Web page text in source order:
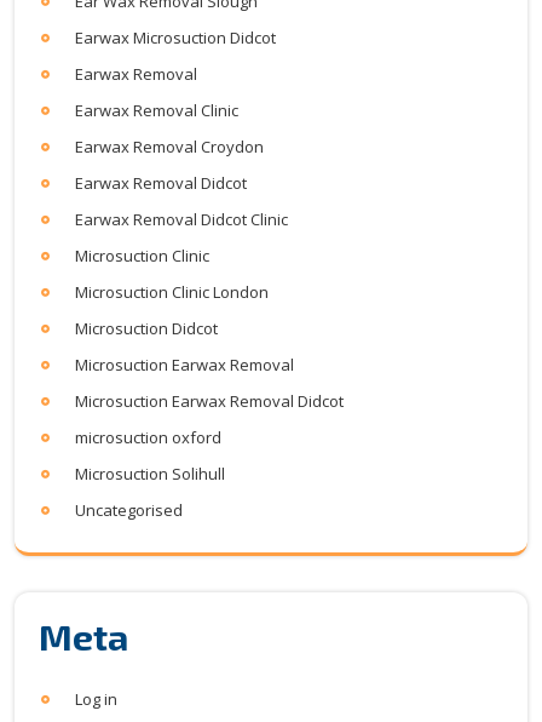
Earwax Microsuction Didcot
Earwax Removal
Earwax Removal Clinic
Earwax Removal Croydon
Earwax Removal Didcot
Earwax Removal Didcot Clinic
Microsuction Clinic
Microsuction Clinic London
Microsuction Didcot
Microsuction Earwax Removal
Microsuction Earwax Removal Didcot
microsuction oxford
Microsuction Solihull
Uncategorised
Meta
Log in